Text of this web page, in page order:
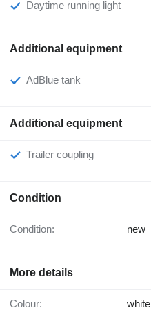
Daytime running light
Additional equipment
AdBlue tank
Additional equipment
Trailer coupling
Condition
Condition: new
More details
Colour: white